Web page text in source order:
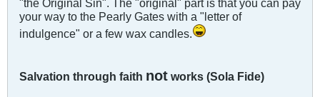
"the Original Sin". The "original" part is that you can pay
your way to the Pearly Gates with a "letter of
indulgence" or a few wax candles.
Salvation through faith not works (Sola Fide)